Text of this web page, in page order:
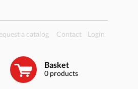
Login
a catalog Contact
Basket
0 products